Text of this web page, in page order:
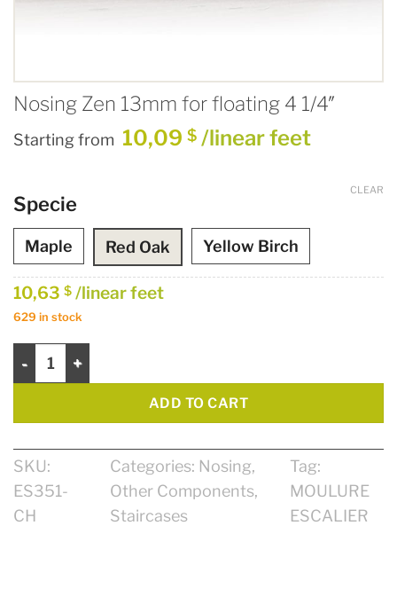
Nosing Zen 13mm for floating 4 1/4″
Starting from 10,09 $ /linear feet
Specie
Maple Red Oak Yellow Birch
CLEAR
10,63 $ /linear feet
629 in stock
ADD TO CART
SKU:
ES351-
CH
Categories: Nosing,
Other Components,
Staircases
Tag:
MOULURE
ESCALIER